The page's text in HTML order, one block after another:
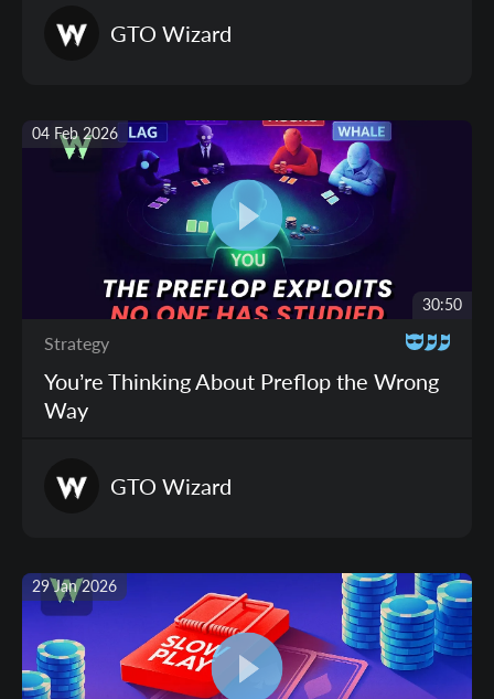
GTO Wizard
04 Feb 2026
30:50
Strategy
You’re Thinking About Preflop the Wrong
Way
GTO Wizard
29 Jan 2026